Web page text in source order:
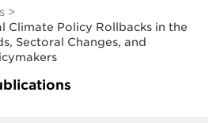
Climate Policy Rollbacks in the
Sectoral Changes, and